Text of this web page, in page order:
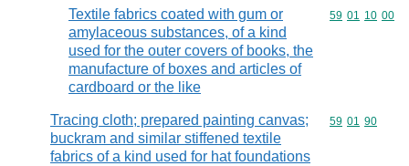
Textile fabrics coated with gum or
amylaceous substances, of a kind
used for the outer covers of books, the
manufacture of boxes and articles of
cardboard or the like
Commodity
59 01 10 00
Tracing cloth; prepared painting canvas;
buckram and similar stiffened textile
fabrics of a kind used for hat foundations
Commodity
59 01 90